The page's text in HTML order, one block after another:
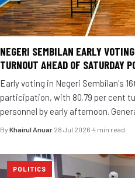
NEGERI SEMBILAN EARLY
TURNOUT AHEAD OF SATURDAY
Early voting in Negeri Sembilan's
participation, with 80.79 per cent
personnel by early afternoon.
By Khairul Anuar·28 Jul 2026·4 min read
POLITICS